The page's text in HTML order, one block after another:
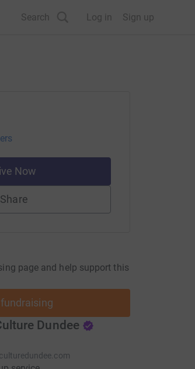
Search Log in Sign up
Now
Share
page and help support this
Dundee